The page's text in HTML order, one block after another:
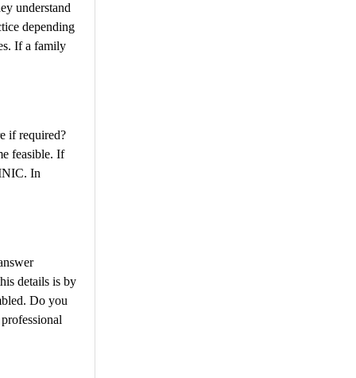
understand
depending
If a family
if required?
feasible. If
In
details is by
Do you